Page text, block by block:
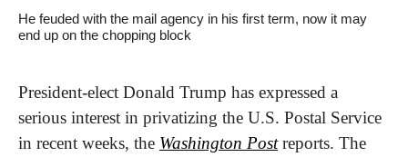
He feuded with the mail agency in his first term, now it may
end up on the chopping block
President-elect Donald Trump has expressed a
serious interest in privatizing the U.S. Postal Service
in recent weeks, the Washington Post reports. The